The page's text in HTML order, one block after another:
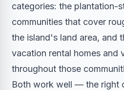
categories: the plantation-
communities that cover
the island's land area, and
vacation rental homes and
throughout those
Both work well — the right